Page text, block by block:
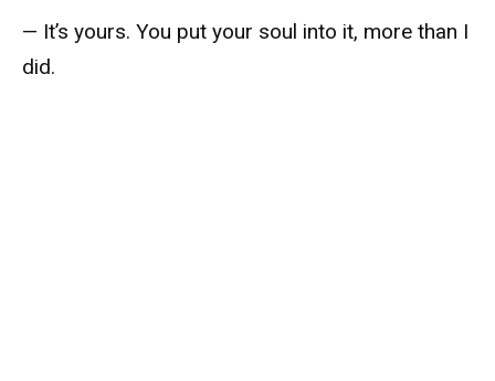
— It’s yours. You put your soul into it, more than I
did.